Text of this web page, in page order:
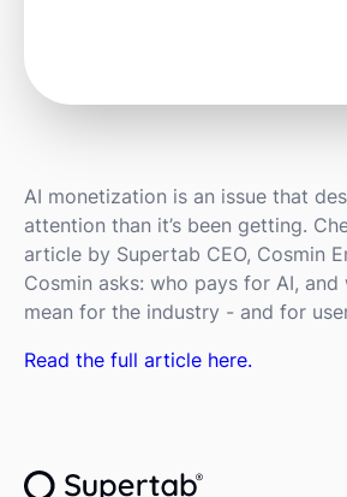
AI monetization is an issue that
attention than it’s been getting.
article by Supertab CEO, Cosmin
Cosmin asks: who pays for AI,
mean for the industry - and for
Read the full article here.